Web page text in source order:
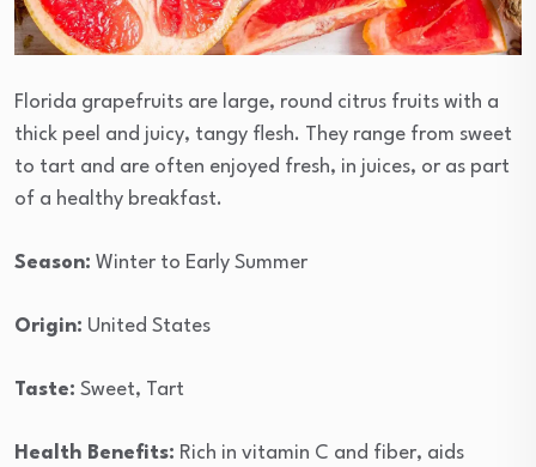
Florida grapefruits are large, round citrus fruits with a
thick peel and juicy, tangy flesh. They range from sweet
to tart and are often enjoyed fresh, in juices, or as part
of a healthy breakfast.
Season: Winter to Early Summer
Origin: United States
Taste: Sweet, Tart
Health Benefits: Rich in vitamin C and fiber, aids